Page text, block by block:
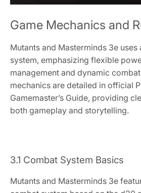
Game Mechanics and
Mutants and Masterminds 3e
system, emphasizing flexible
management and dynamic
mechanics are detailed in official
Gamemaster’s Guide, providing
both gameplay and storytelling.
3.1 Combat System Basics
Mutants and Masterminds 3e